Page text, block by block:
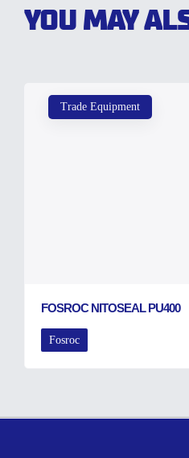
YOU MAY
Trade Equipment
FOSROC NITOSEAL PU400
Fosroc